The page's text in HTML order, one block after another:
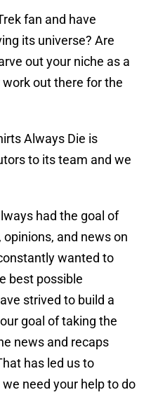
fan and have
its universe? Are
out your niche as a
out there for the
Always Die is
to its team and we
had the goal of
and news on
wanted to
best possible
strived to build a
goal of taking the
news and recaps
has led us to
need your help to do